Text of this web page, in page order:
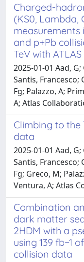
Charged-
(KS0​, Lambda,
measurements
and p+Pb
TeV with ATLAS
2025-01-01 Aad,
Santis, Francesco;
Fg; Palazzo, A;
A; Atlas
Climbing to the
data
2025-01-01 Aad,
Santis, Francesco;
Fg; Greco, M;
Ventura, A; Atlas
Combination
dark matter
2HDM with a
using 139 fb−1
collision data